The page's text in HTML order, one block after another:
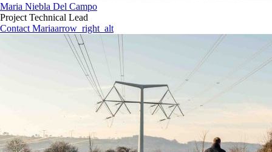
Maria Niebla Del Campo
Project Technical Lead
Contact Mariaarrow_right_alt